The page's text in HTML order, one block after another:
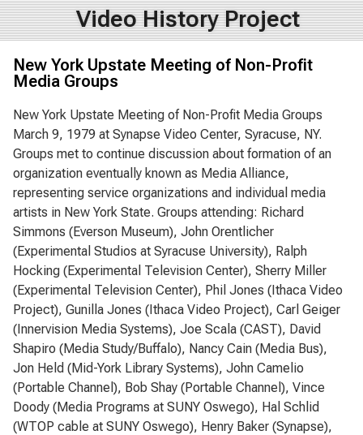
Video History Project
New York Upstate Meeting of Non-Profit
Media Groups
New York Upstate Meeting of Non-Profit Media Groups
March 9, 1979 at Synapse Video Center, Syracuse, NY.
Groups met to continue discussion about formation of an
organization eventually known as Media Alliance,
representing service organizations and individual media
artists in New York State. Groups attending: Richard
Simmons (Everson Museum), John Orentlicher
(Experimental Studios at Syracuse University), Ralph
Hocking (Experimental Television Center), Sherry Miller
(Experimental Television Center), Phil Jones (Ithaca Video
Project), Gunilla Jones (Ithaca Video Project), Carl Geiger
(Innervision Media Systems), Joe Scala (CAST), David
Shapiro (Media Study/Buffalo), Nancy Cain (Media Bus),
Jon Held (Mid-York Library Systems), John Camelio
(Portable Channel), Bob Shay (Portable Channel), Vince
Doody (Media Programs at SUNY Oswego), Hal Schlid
(WTOP cable at SUNY Oswego), Henry Baker (Synapse),